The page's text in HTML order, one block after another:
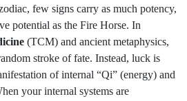
few signs carry as much potency,
potential as the Fire Horse. In
(TCM) and ancient metaphysics,
stroke of fate. Instead, luck is
of internal “Qi” (energy) and
your internal systems are